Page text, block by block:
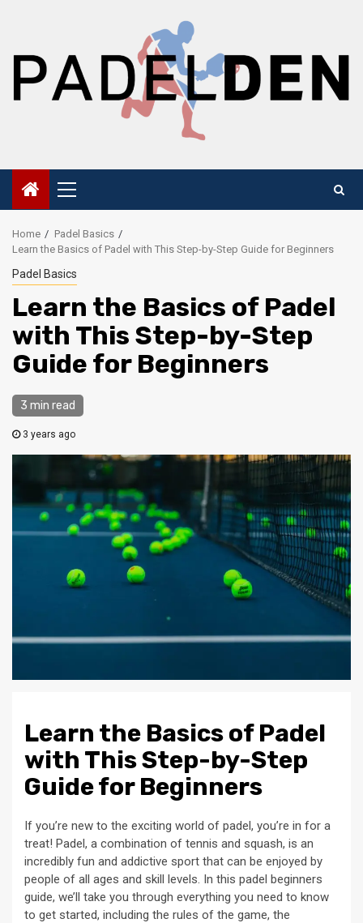
Primary
Menu
Home
Padel Basics
Learn the Basics of Padel with This Step-by-Step Guide for Beginners
Padel Basics
Learn the Basics of Padel
with This Step-by-Step
Guide for Beginners
3 min read
3 years ago
Learn the Basics of Padel
with This Step-by-Step
Guide for Beginners
If you’re new to the exciting world of padel, you’re in for a
treat! Padel, a combination of tennis and squash, is an
incredibly fun and addictive sport that can be enjoyed by
people of all ages and skill levels. In this padel beginners
guide, we’ll take you through everything you need to know
to get started, including the rules of the game, the